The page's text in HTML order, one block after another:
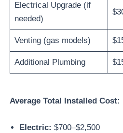
Electrical Upgrade (if
needed)
Venting (gas models)
Additional Plumbing
Average Total Installed Cost:
Electric: $700–$2,500